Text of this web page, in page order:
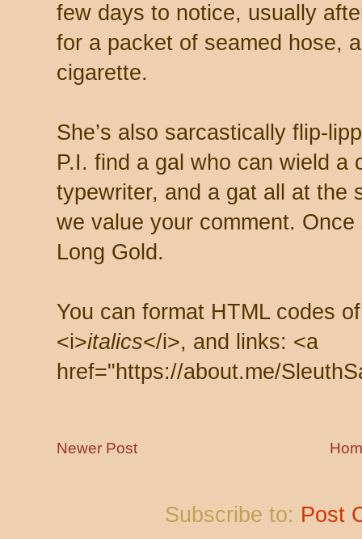
few days to notice, usually
for a packet of seamed hose,
cigarette.
She’s also sarcastically flip-
P.I. find a gal who can wield a
typewriter, and a gat all at the
we value your comment.
Long Gold.
You can format HTML codes
<i>italics</i>, and links: <a
href="https://about.me/
Newer Post
Subscribe to: Post